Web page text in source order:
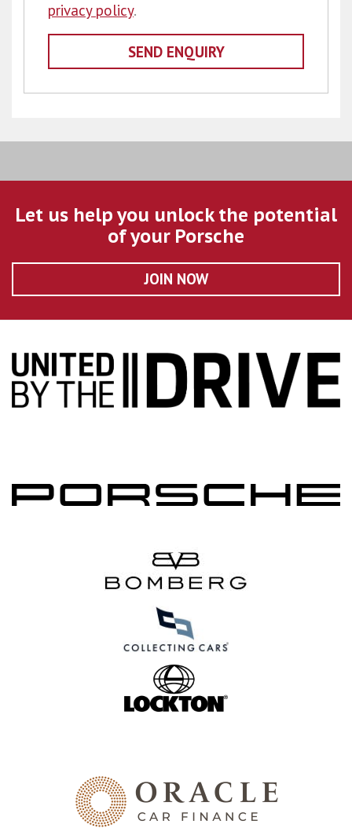
privacy policy.
Let us help you unlock the potential
of your Porsche
JOIN NOW